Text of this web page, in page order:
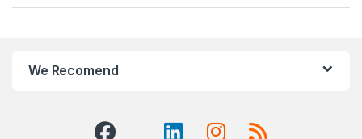
We Recomend